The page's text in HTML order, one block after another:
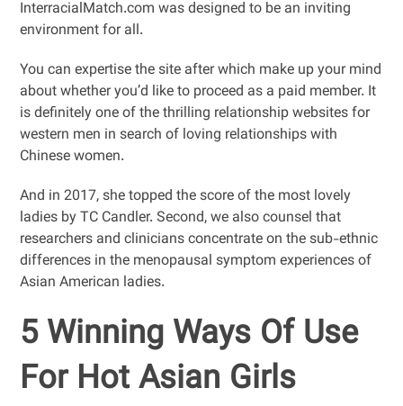
InterracialMatch.com was designed to be an inviting
environment for all.
You can expertise the site after which make up your mind
about whether you’d like to proceed as a paid member. It
is definitely one of the thrilling relationship websites for
western men in search of loving relationships with
Chinese women.
And in 2017, she topped the score of the most lovely
ladies by TC Candler. Second, we also counsel that
researchers and clinicians concentrate on the sub-ethnic
differences in the menopausal symptom experiences of
Asian American ladies.
5 Winning Ways Of Use
For Hot Asian Girls